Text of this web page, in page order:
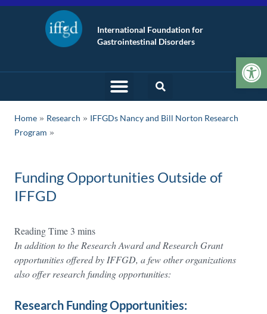
International Foundation for
Gastrointestinal Disorders
Home » Research » IFFGDs Nancy and Bill Norton Research
Program
Funding Opportunities Outside of
IFFGD
In addition to the Research Award and Research Grant
opportunities offered by IFFGD, a few other organizations
also offer research funding opportunities:
Research Funding Opportunities: